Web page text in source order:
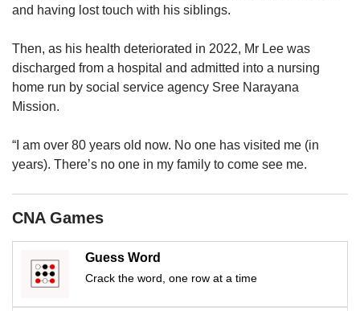
and having lost touch with his siblings.
Then, as his health deteriorated in 2022, Mr Lee was
discharged from a hospital and admitted into a nursing
home run by social service agency Sree Narayana
Mission.
“I am over 80 years old now. No one has visited me (in
years). There’s no one in my family to come see me.
CNA Games
Guess Word
Crack the word, one row at a time
us